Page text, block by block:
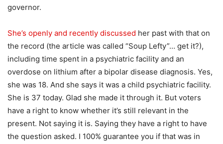
governor.
She’s openly and recently discussed her past with that on
the record (the article was called “Soup Lefty”… get it?),
including time spent in a psychiatric facility and an
overdose on lithium after a bipolar disease diagnosis. Yes,
she was 18. And she says it was a child psychiatric facility.
She is 37 today. Glad she made it through it. But voters
have a right to know whether it’s still relevant in the
present. Not saying it is. Saying they have a right to have
the question asked. I 100% guarantee you if that was in